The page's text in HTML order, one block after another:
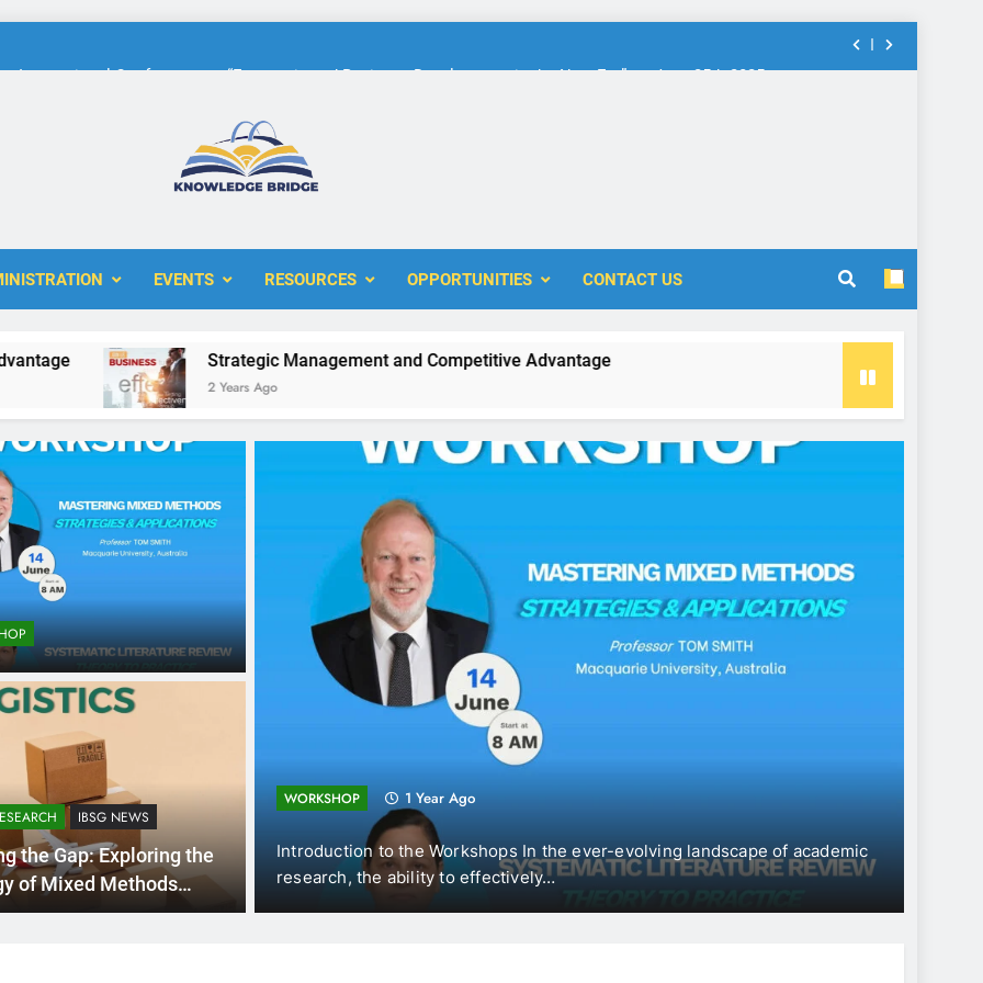
International Conference on “Economic and Business Development in the New Era” on June 25th 2025
The 10th International Conference on Accounting and Finance (ICOAF-2025)
International Conference on “Economic and Business Development in the New Era” on June 25th 2025
EVENTS RESOURCES OPPORTUNITIES CONTACT US
Strategic Management and Competitive Advantage
2 Years Ago
and
(DUE, Vietnam),
WORKSHOP 1 Year Ago
Introduction to the Workshops In the ever-evolving landscape of academic
research, the ability to effectively…
IBSG NEWS
the Gap: Exploring the
of Mixed Methods